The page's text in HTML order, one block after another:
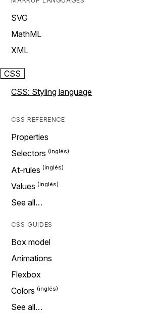
SVG
MathML
XML
CSS
CSS: Styling language
CSS REFERENCE
Properties
Selectors
At-rules
Values
See all…
CSS GUIDES
Box model
Animations
Flexbox
Colors
See all…